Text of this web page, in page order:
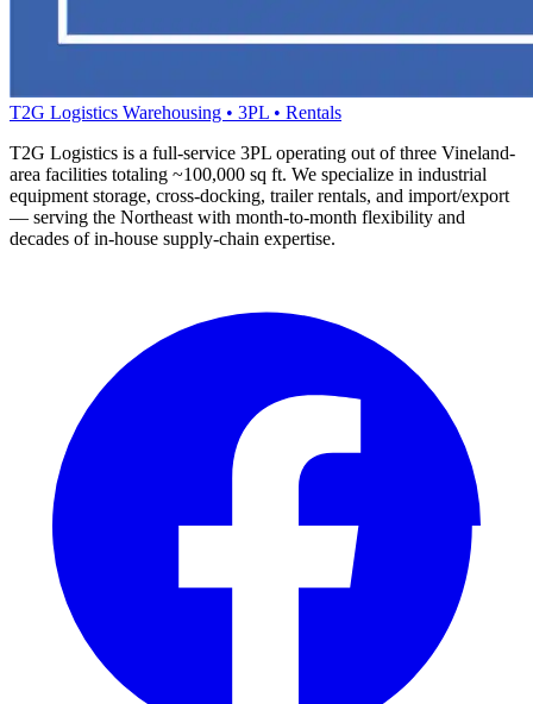
T2G Logistics Warehousing • 3PL • Rentals
T2G Logistics is a full-service 3PL operating out of three Vineland-
area facilities totaling ~100,000 sq ft. We specialize in industrial
equipment storage, cross-docking, trailer rentals, and import/export
— serving the Northeast with month-to-month flexibility and
decades of in-house supply-chain expertise.